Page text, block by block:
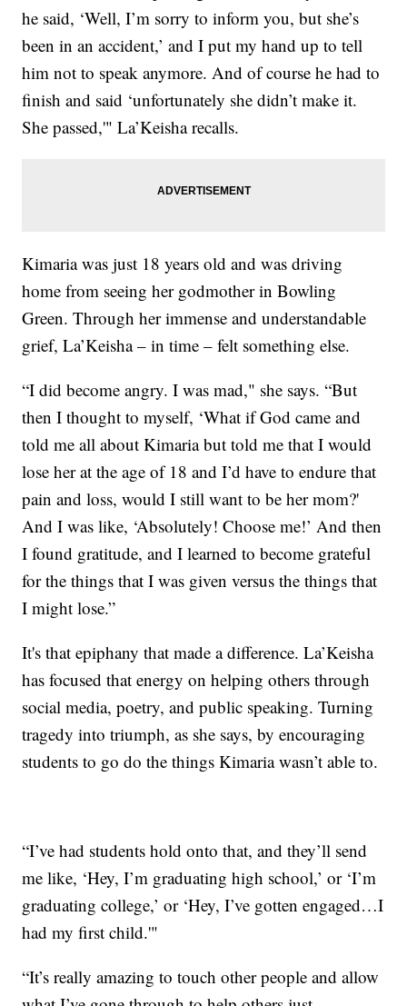
he said, ‘Well, I’m sorry to inform you, but she’s
been in an accident,’ and I put my hand up to tell
him not to speak anymore. And of course he had to
finish and said ‘unfortunately she didn’t make it.
She passed,'" La’Keisha recalls.
Kimaria was just 18 years old and was driving
home from seeing her godmother in Bowling
Green. Through her immense and understandable
grief, La’Keisha – in time – felt something else.
“I did become angry. I was mad," she says. “But
then I thought to myself, ‘What if God came and
told me all about Kimaria but told me that I would
lose her at the age of 18 and I’d have to endure that
pain and loss, would I still want to be her mom?'
And I was like, ‘Absolutely! Choose me!’ And then
I found gratitude, and I learned to become grateful
for the things that I was given versus the things that
I might lose.”
It's that epiphany that made a difference. La’Keisha
has focused that energy on helping others through
social media, poetry, and public speaking. Turning
tragedy into triumph, as she says, by encouraging
students to go do the things Kimaria wasn’t able to.
“I’ve had students hold onto that, and they’ll send
me like, ‘Hey, I’m graduating high school,’ or ‘I’m
graduating college,’ or ‘Hey, I’ve gotten engaged…I
had my first child.'"
“It’s really amazing to touch other people and allow